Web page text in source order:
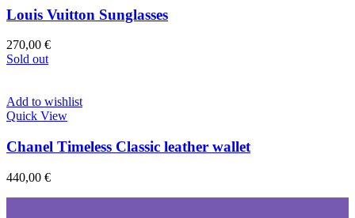
Louis Vuitton Sunglasses
270,00 €
Sold out
Add to wishlist
Quick View
Chanel Timeless Classic leather wallet
440,00 €